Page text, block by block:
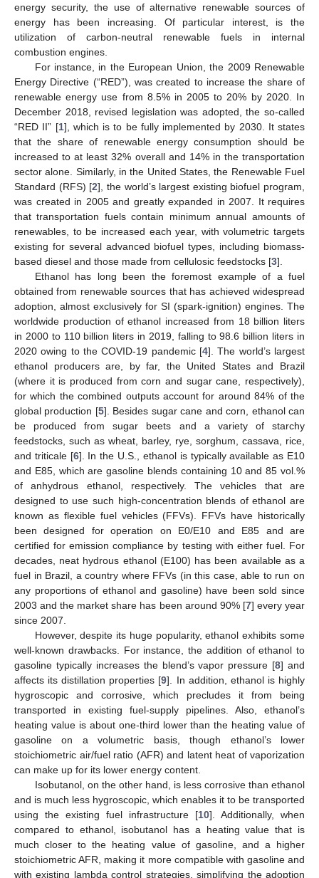
energy security, the use of alternative renewable sources of
energy has been increasing. Of particular interest, is the
utilization of carbon-neutral renewable fuels in internal
combustion engines.
For instance, in the European Union, the 2009 Renewable
Energy Directive (“RED”), was created to increase the share of
renewable energy use from 8.5% in 2005 to 20% by 2020. In
December 2018, revised legislation was adopted, the so-called
“RED II” [1], which is to be fully implemented by 2030. It states
that the share of renewable energy consumption should be
increased to at least 32% overall and 14% in the transportation
sector alone. Similarly, in the United States, the Renewable Fuel
Standard (RFS) [2], the world’s largest existing biofuel program,
was created in 2005 and greatly expanded in 2007. It requires
that transportation fuels contain minimum annual amounts of
renewables, to be increased each year, with volumetric targets
existing for several advanced biofuel types, including biomass-
based diesel and those made from cellulosic feedstocks [3].
Ethanol has long been the foremost example of a fuel
obtained from renewable sources that has achieved widespread
adoption, almost exclusively for SI (spark-ignition) engines. The
worldwide production of ethanol increased from 18 billion liters
in 2000 to 110 billion liters in 2019, falling to 98.6 billion liters in
2020 owing to the COVID-19 pandemic [4]. The world’s largest
ethanol producers are, by far, the United States and Brazil
(where it is produced from corn and sugar cane, respectively),
for which the combined outputs account for around 84% of the
global production [5]. Besides sugar cane and corn, ethanol can
be produced from sugar beets and a variety of starchy
feedstocks, such as wheat, barley, rye, sorghum, cassava, rice,
and triticale [6]. In the U.S., ethanol is typically available as E10
and E85, which are gasoline blends containing 10 and 85 vol.%
of anhydrous ethanol, respectively. The vehicles that are
designed to use such high-concentration blends of ethanol are
known as flexible fuel vehicles (FFVs). FFVs have historically
been designed for operation on E0/E10 and E85 and are
certified for emission compliance by testing with either fuel. For
decades, neat hydrous ethanol (E100) has been available as a
fuel in Brazil, a country where FFVs (in this case, able to run on
any proportions of ethanol and gasoline) have been sold since
2003 and the market share has been around 90% [7] every year
since 2007.
However, despite its huge popularity, ethanol exhibits some
well-known drawbacks. For instance, the addition of ethanol to
gasoline typically increases the blend’s vapor pressure [8] and
affects its distillation properties [9]. In addition, ethanol is highly
hygroscopic and corrosive, which precludes it from being
transported in existing fuel-supply pipelines. Also, ethanol’s
heating value is about one-third lower than the heating value of
gasoline on a volumetric basis, though ethanol’s lower
stoichiometric air/fuel ratio (AFR) and latent heat of vaporization
can make up for its lower energy content.
Isobutanol, on the other hand, is less corrosive than ethanol
and is much less hygroscopic, which enables it to be transported
using the existing fuel infrastructure [10]. Additionally, when
compared to ethanol, isobutanol has a heating value that is
much closer to the heating value of gasoline, and a higher
stoichiometric AFR, making it more compatible with gasoline and
with existing lambda control strategies, simplifying the adoption